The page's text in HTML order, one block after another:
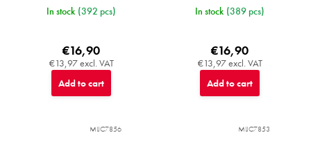
In stock (392 pcs)
€13,97 excl. VAT
€16,90
Add to cart
In stock (389 pcs)
€13,97 excl. VAT
€16,90
Add to cart
MIJC7856 MIJC7853